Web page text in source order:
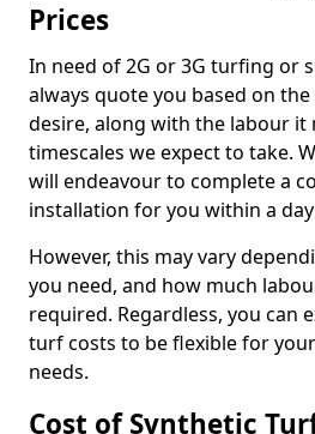
Prices
In need of 2G or 3G turfing or
always quote you based on
desire, along with the labour it
timescales we expect to take.
will endeavour to complete a
installation for you within a
However, this may vary
you need, and how much
required. Regardless, you can
turf costs to be flexible for
needs.
Cost of Synthetic